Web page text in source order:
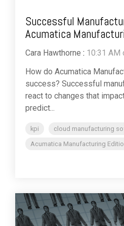
Successful
Acumatica
Cara Hawthorne : 10:31 AM
How do Acumatica
success? Successful
react to changes that
predict...
kpi
cloud manufacturing
Acumatica Manufacturing